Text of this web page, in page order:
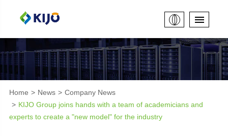
Home News
Company News
KIJO Group joins hands with a team of academicians and
experts to create a "new model" for the industry